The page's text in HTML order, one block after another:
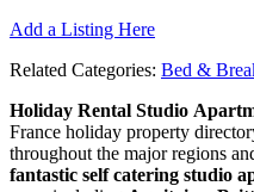
Add a Listing Here
Related Categories: Bed &
Holiday Rental Studio
France holiday property
throughout the major regions
fantastic self catering studio